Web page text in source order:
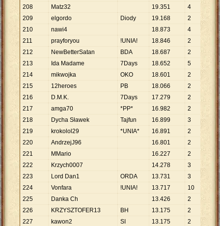
208
Matz32 19.351 4
209
elgordo Diody 19.168 2
210
nawi4 18.873 4
211
prayforyou !UNIA! 18.846 2
212
NewBetterSatan BDA 18.687 2
213
Ida Madame 7Days 18.652 5
214
mikwojka OKO 18.601 2
215
12heroes PB 18.066 2
216
D.M.K. 7Days 17.279 2
217
amga70 *PP* 16.982 2
218
Dycha Sławek Tajfun 16.899 3
219
krokolol29 *UNIA* 16.891 2
220
AndrzejJ96 16.801 2
221
MMario 16.227 2
222
Krzych0007 14.278 3
223
Lord Dan1 ORDA 13.731 3
224
Vonfara !UNIA! 13.717 10
225
Danka Ch 13.426 2
226
KRZYSZTOFER13 BH 13.175 2
227
kawon2 SI 13.175 2